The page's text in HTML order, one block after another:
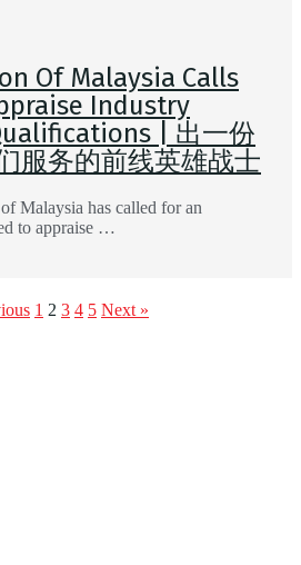
Of Malaysia Calls
Industry
| 出一份
服务的前线英雄战士
Malaysia has called for an
to appraise …
1 2 3 4 5 Next »